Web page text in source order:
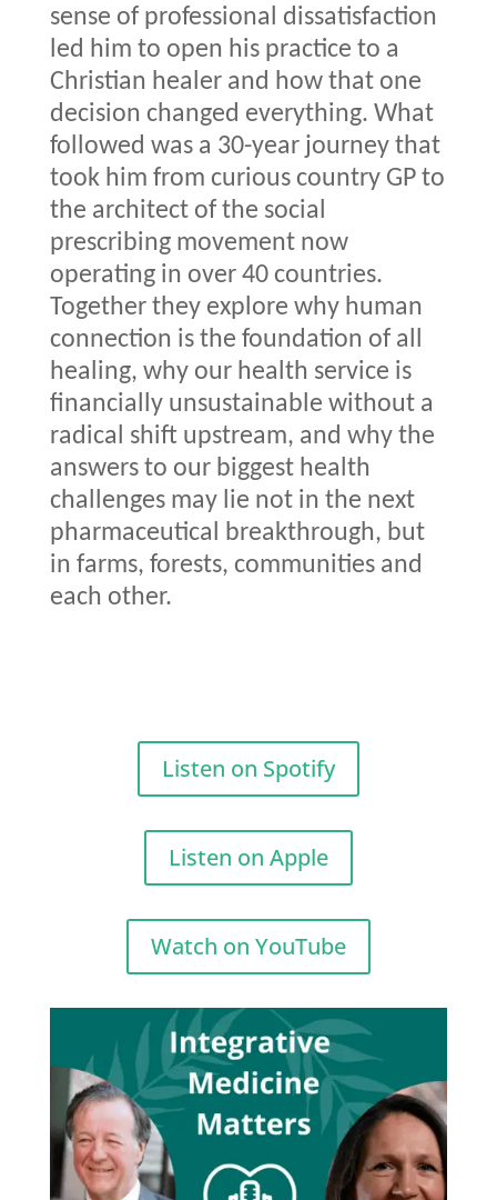
sense of professional dissatisfaction
led him to open his practice to a
Christian healer and how that one
decision changed everything. What
followed was a 30-year journey that
took him from curious country GP to
the architect of the social
prescribing movement now
operating in over 40 countries.
Together they explore why human
connection is the foundation of all
healing, why our health service is
financially unsustainable without a
radical shift upstream, and why the
answers to our biggest health
challenges may lie not in the next
pharmaceutical breakthrough, but
in farms, forests, communities and
each other.
Listen on Spotify
Listen on Apple
Watch on YouTube